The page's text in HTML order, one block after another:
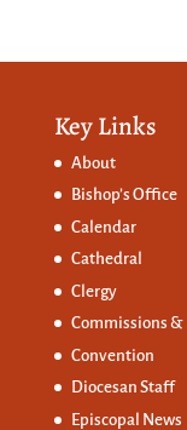
Key Links
About
Bishop’s Office
Calendar
Cathedral
Clergy
Commissions &
Convention
Diocesan Staff
Episcopal News